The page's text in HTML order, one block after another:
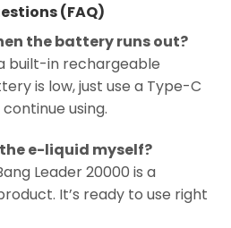
(FAQ)
the battery runs out?
built-in rechargeable
is low, just use a Type-C
using.
the e-liquid myself?
Leader 20000 is a
It’s ready to use right